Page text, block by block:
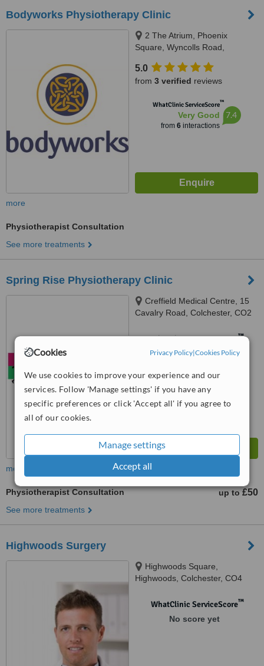
Cookies Privacy Policy|Cookies Policy
We use cookies to improve your experience and our
services. Follow 'Manage settings' if you have any
specific preferences or click 'Accept all' if you agree to
all of our cookies.
Manage settings
Accept all
Bodyworks Physiotherapy Clinic
2 The Atrium, Phoenix
Square, Wyncolls Road,
5.0
from 3 verified reviews
WhatClinic ServiceScore™
Very Good
from 6interactions
7.4
more
Physiotherapist Consultation
See more treatments
Spring Rise Physiotherapy Clinic
Creffield Medical Centre, 15
Cavalry Road, Colchester, CO2
WhatClinic ServiceScore™
No score yet
more
Physiotherapist Consultation up to £50
See more treatments
Highwoods Surgery
Highwoods Square,
Highwoods, Colchester, CO4
WhatClinic ServiceScore™
No score yet